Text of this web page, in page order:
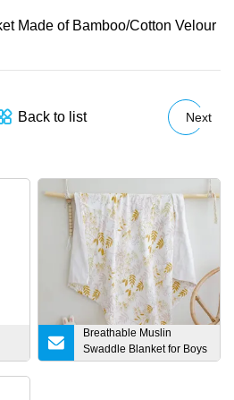
Back to list Next
Breathable Muslin
Swaddle Blanket for Boys
& Girls, 70% Bamboo &